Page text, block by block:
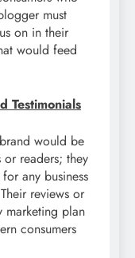
must
on in their
would feed
Testimonials
would be
readers; they
any business
reviews or
marketing plan
consumers